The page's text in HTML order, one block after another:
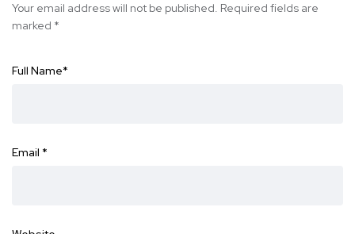
Your email address will not be published. Required fields are
marked *
Full Name*
Email *